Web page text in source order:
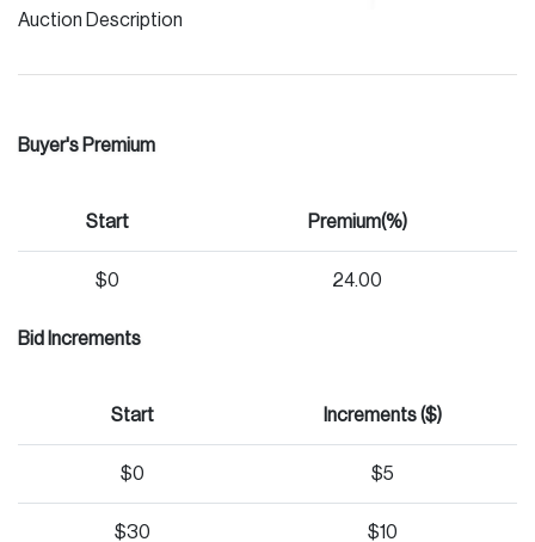
Auction Description
Buyer's Premium
Start Premium(%)
$0 24.00
Bid Increments
Start Increments ($)
$0 $5
$30 $10